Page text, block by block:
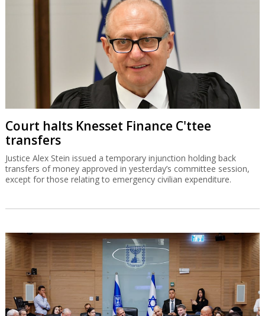
Court halts Knesset Finance C'ttee
transfers
Justice Alex Stein issued a temporary injunction holding back
transfers of money approved in yesterday’s committee session,
except for those relating to emergency civilian expenditure.